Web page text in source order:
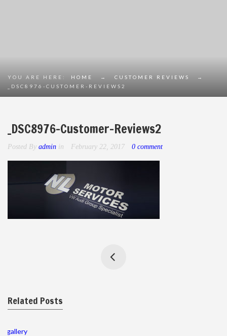
YOU ARE HERE: HOME → CUSTOMER REVIEWS
→
_DSC8976-CUSTOMER-REVIEWS2
_DSC8976-Customer-Reviews2
Posted By admin in February 22, 2017 0 comment
Related Posts
gallery